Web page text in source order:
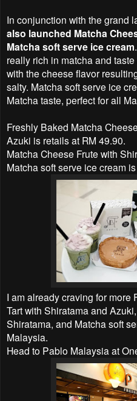
In conjunction with the grand
also launched Matcha
Matcha soft serve ice cream
really rich in matcha and
with the cheese flavor
salty. Matcha soft serve ice
Matcha taste, perfect for all
Freshly Baked Matcha
Azuki is retails at RM 49.90.
Matcha Cheese Frute with
Matcha soft serve ice cream
I am already craving for more
Tart with Shiratama and
Shiratama, and Matcha soft
Malaysia.
Head to Pablo Malaysia at